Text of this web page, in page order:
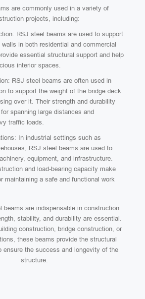
are commonly used in a variety of
projects, including:
RSJ steel beams are used to support
in both residential and commercial
essential structural support and help
interior spaces.
RSJ steel beams are often used in
to support the weight of the bridge deck
over it. Their strength and durability
spanning large distances and
traffic loads.
In industrial settings such as
RSJ steel beams are used to
equipment, and infrastructure.
and load-bearing capacity make
maintaining a safe and functional work
beams are indispensable in construction
stability, and durability are essential.
construction, bridge construction, or
these beams provide the structural
ensure the success and longevity of the
structure.